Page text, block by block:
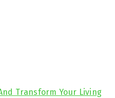
Transform Your Living